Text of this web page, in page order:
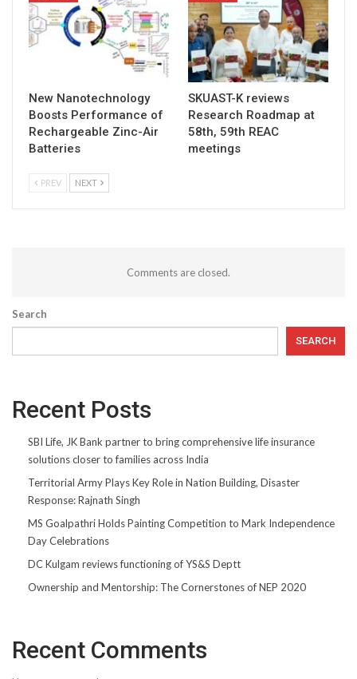
New Nanotechnology
Boosts Performance of
Rechargeable Zinc-Air
Batteries
SKUAST-K reviews
Research Roadmap at
58th, 59th REAC
meetings
PREV NEXT
Comments are closed.
Search
SEARCH
Recent Posts
SBI Life, JK Bank partner to bring comprehensive life insurance
solutions closer to families across India
Territorial Army Plays Key Role in Nation Building, Disaster
Response: Rajnath Singh
MS Goalpathri Holds Painting Competition to Mark Independence
Day Celebrations
DC Kulgam reviews functioning of YS&S Deptt
Ownership and Mentorship: The Cornerstones of NEP 2020
Recent Comments